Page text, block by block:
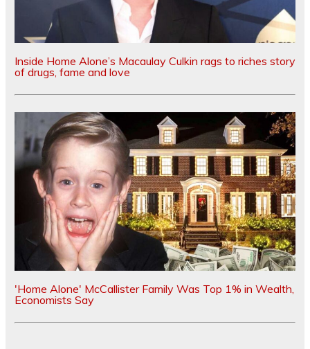
Inside Home Alone’s Macaulay Culkin rags to riches story
of drugs, fame and love
'Home Alone' McCallister Family Was Top 1% in Wealth,
Economists Say